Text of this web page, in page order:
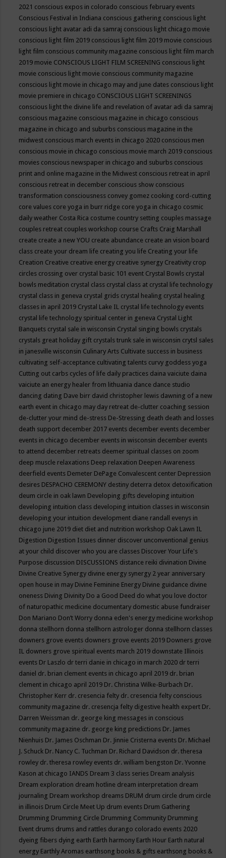
2021 conscious expos in colorado conscious february events
Conscious Festival in Indiana conscious gathering conscious light
conscious light avatar adi da samraj conscious light chicago movie
conscious light film 2019 conscious light film 2019 movie conscious
light film conscious community magazine conscious light film march
2019 movie CONSCIOUS LIGHT FILM SCREENING conscious light
movie conscious light movie conscious community magazine
conscious light movie in chicago may and june dates conscious light
movie premiere in chicago CONSCIOUS LIGHT SCREENINGS
conscious light the divine life and revelation of avatar adi da samraj
conscious magazine conscious magazine in chicago conscious
magazine in chicago and suburbs conscious magazine in the
midwest conscious march events in chicago 2020 conscious men
conscious movie in chicago conscious movie march 2019 conscious
movies conscious newspaper in chicago and suburbs conscious
print and online magazine in the Midwest conscious retreat in april
conscious retreat in december conscious show conscious
transformation consciousness convey gomez cooking cord-cutting
core values core yoga in burr ridge core yoga in chicago cosmic
daily weather Costa Rica costume country setting couples massage
couples retreat couples workshop course Crafts Craig Marshall
create create a new YOU create abundance create an vision board
class create your dream life creating you life Creating your life
Creation Creative creative energy creative synergy Creativity crop
circles crossing over crystal basic 101 event Crystal Bowls crystal
bowls meditation crystal class crystal class at crystal life technology
crystal class in geneva crystal grids crystal healing crystal healing
classes in april 2019 Crystal Lake IL crystal life technology events
crystal life technology spiritual center in geneva Crystal Light
Banquets crystal sale in wisconsin Crystal singing bowls crystals
crystals great holiday gift crystals trunk sale in wisconsin crytsl sales
in janesville wisconsin Culinary Arts Cultivate success in business
cultivating self-acceptance cultivating talents curvy goddess yoga
Cutting out carbs cycles of life daily practices daina vaiciute daina
vaiciute an energy healer from lithuania dance dance studio
dancing dating Dave birr david christopher lewis dawning of a new
earth event in chicago may day retreat de-clutter coaching session
de-clutter your mind de-stress De-Stressing death death and losses
death support december 2017 events december events december
events in chicago december events in wisconsin december events
to attend december retreats deemer spiritual classes on zoom
deep muscle relaxations Deep relaxation Deepen Awareness
deerfield events Demeter DePage Convalescent center Depression
desires DESPACHO CEREMONY destiny deterra detox detoxification
deum circle in oak lawn Developing gifts developing intuition
developing intuition class developing intuition classes in wisconsin
developing your intuition development diane randall evenys in
chicago june 2019 diet diet and nutrition workshop Oak Lawn IL
Digestion Digestion Issues dinner discover unconventional genius
at your child discover who you are classes Discover Your Life's
Purpose discussion DISCUSSIONS distance reiki divination Divine
Divine Creative Synergy divine energy synergy 2 year anniversary
open house in may Divine Feminine Energy Divine guidance divine
oneness Diving Divinity Do a Good Deed do what you love doctor
of naturopathic medicine documentary domestic abuse fundraiser
Don Mariano Don’t Worry donna eden's energy medicine workshop
donna stellhorn donna stellhorn astrologer donna stellhorn classes
downers grove events downers grove events 2019 Downers grove
IL downers grove spiritual events march 2019 downstate Illinois
events Dr Laszlo dr terri danie in chicago in march 2020 dr terri
daniel dr. brian clement events in chicago april 2019 dr. brian
clement in chicago april 2019 Dr. Christina Wilke-Burbach Dr.
Christopher Kerr dr. cresencia felty dr. cresencia felty conscious
community magazine dr. cresencja felty digestive health expert Dr.
Darren Weissman dr. george king messages in conscious
community magazine dr. george king predictions Dr. James
Nienhuis Dr. James Oschman Dr. Jinnie Cristerna events Dr. Michael
J. Schuck Dr. Nancy C. Tuchman Dr. Richard Davidson dr. theresa
rowley dr. theresa rowley events dr. william bengston Dr. Yvonne
Kason at chicago IANDS Dream 3 class series Dream analysis
Dream exploration dream hotline dream interpretation dream
journaling Dream workshop dreams DRUM drum circle drum circle
in illinois Drum Circle Meet Up drum events Drum Gathering
Drumming Drumming Circle Drumming Community Drumming
Event drums drums and rattles durango colorado events 2020
dyeing fibers dying earth Earth harmony Earth Hour Earth natural
energy Earthly Aromas earthsong books & gifts earthsong books &